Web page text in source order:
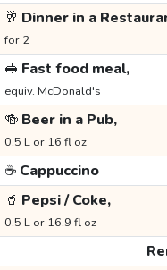
🥂 Dinner in a
for 2
🥪 Fast food meal,
equiv. McDonald's
🍻 Beer in a Pub,
0.5 L or 16 fl oz
☕ Cappuccino
🥤 Pepsi / Coke,
0.5 L or 16.9 fl oz